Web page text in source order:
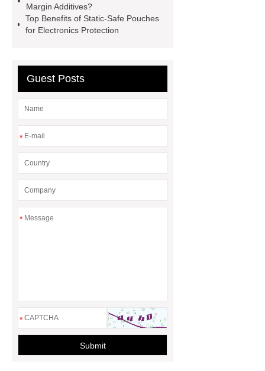
bag
electro static discharge
film
shrink film rolls wholesale
Margin Additives?
Top Benefits of Static-Safe Pouches
for Electronics Protection
Guest Posts
*
*
*
Submit